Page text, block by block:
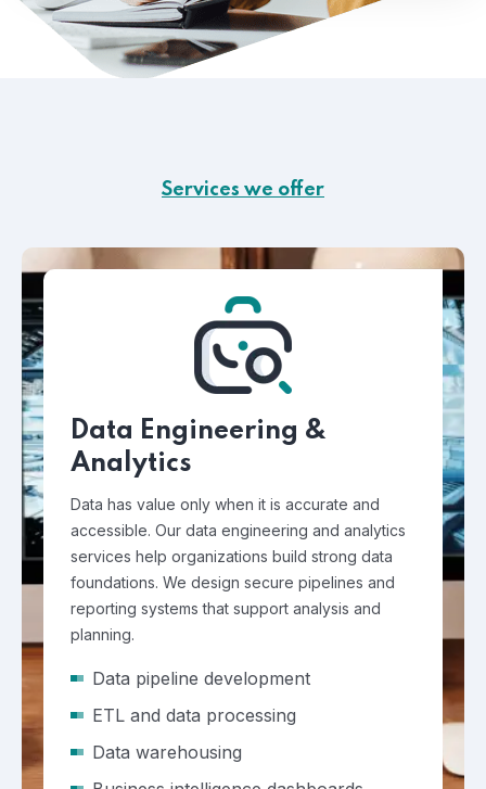
Services we offer
Data Engineering &
Analytics
Data has value only when it is accurate and
accessible. Our data engineering and analytics
services help organizations build strong data
foundations. We design secure pipelines and
reporting systems that support analysis and
planning.
Data pipeline development
ETL and data processing
Data warehousing